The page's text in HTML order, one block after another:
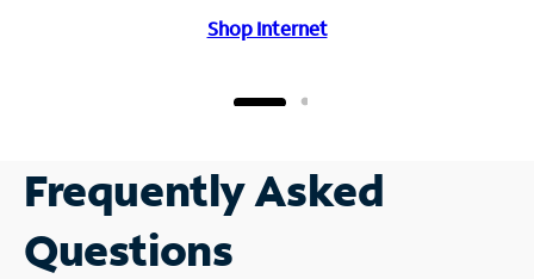
Shop Internet
Frequently Asked
Questions